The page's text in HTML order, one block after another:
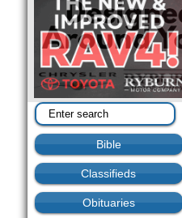
Bible
Classifieds
Obituaries